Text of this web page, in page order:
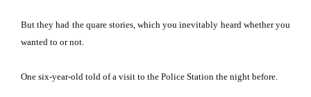
But they had the quare stories, which you inevitably heard whether you
wanted to or not.
One six-year-old told of a visit to the Police Station the night before.